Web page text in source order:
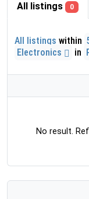
All listings 0
All listings within
Electronics
in
No result.